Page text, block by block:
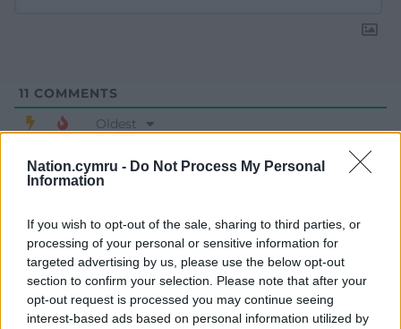
Nation.cymru - Do Not Process My Personal
Information
If you wish to opt-out of the sale, sharing to third parties, or
processing of your personal or sensitive information for
targeted advertising by us, please use the below opt-out
section to confirm your selection. Please note that after your
opt-out request is processed you may continue seeing
interest-based ads based on personal information utilized by
11 COMMENTS
Oldest
I pay tribute to Mark Drakeford for his courageous work
and for not giving in to the Covid-sceptics. He is putting
people’s safety first. A true leader!
Last edited 4 years ago by Mr Williams